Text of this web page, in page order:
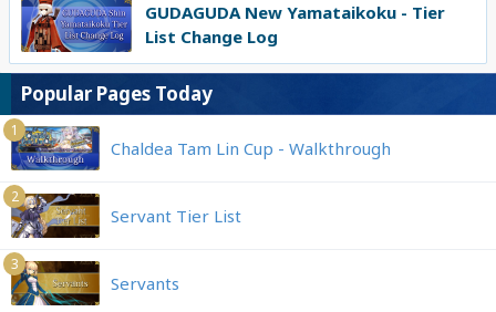
GUDAGUDA New Yamataikoku - Tier
List Change Log
Popular Pages Today
1
Chaldea Tam Lin Cup - Walkthrough
2
Servant Tier List
3
Servants